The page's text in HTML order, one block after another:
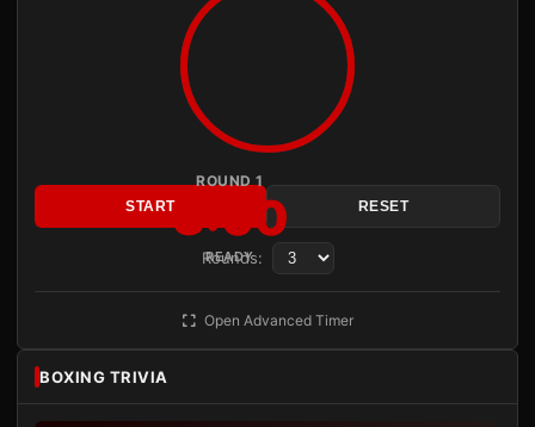
ROUND 1
3:00
READY
START RESET
Rounds:
Open Advanced Timer
BOXING TRIVIA